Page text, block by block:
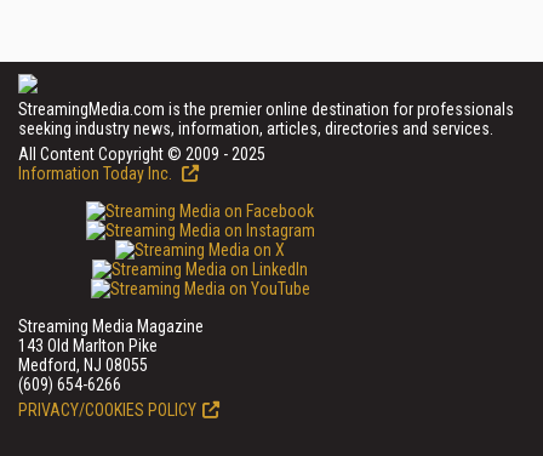
StreamingMedia.com is the premier online destination for professionals
seeking industry news, information, articles, directories and services.
All Content Copyright © 2009 - 2025
Information Today Inc.
Streaming Media Magazine
143 Old Marlton Pike
Medford, NJ 08055
(609) 654-6266
PRIVACY/COOKIES POLICY